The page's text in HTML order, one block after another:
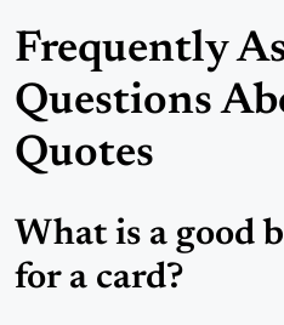
Frequently
Questions
Quotes
What is a good
for a card?